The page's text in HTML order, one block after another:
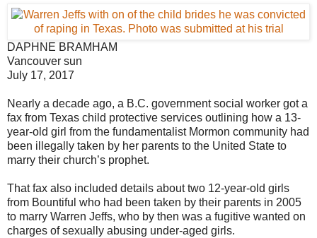
DAPHNE BRAMHAM
Vancouver sun
July 17, 2017
Nearly a decade ago, a B.C. government social worker got a
fax from Texas child protective services outlining how a 13-
year-old girl from the fundamentalist Mormon community had
been illegally taken by her parents to the United State to
marry their church’s prophet.
That fax also included details about two 12-year-old girls
from Bountiful who had been taken by their parents in 2005
to marry Warren Jeffs, who by then was a fugitive wanted on
charges of sexually abusing under-aged girls.